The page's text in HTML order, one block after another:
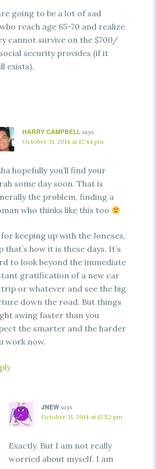
going to be a lot of sad
reach age 65-70 and realize
cannot survive on the $700/
security provides (if it
exists).
HARRY CAMPBELL says
October 31, 2014 at 12:44 pm
hopefully you’ll find your
some day soon. That is
the problem, finding a
who thinks like this too
for keeping up with the Joneses,
that’s how it is these days. It’s
to look beyond the immediate
gratification of a new car
or whatever and see the big
down the road. But things
swing faster than you
the smarter and the harder
work now.
JNEW says
October 31, 2014 at 12:52 pm
Exactly. But I am not really
worried about myself. I am